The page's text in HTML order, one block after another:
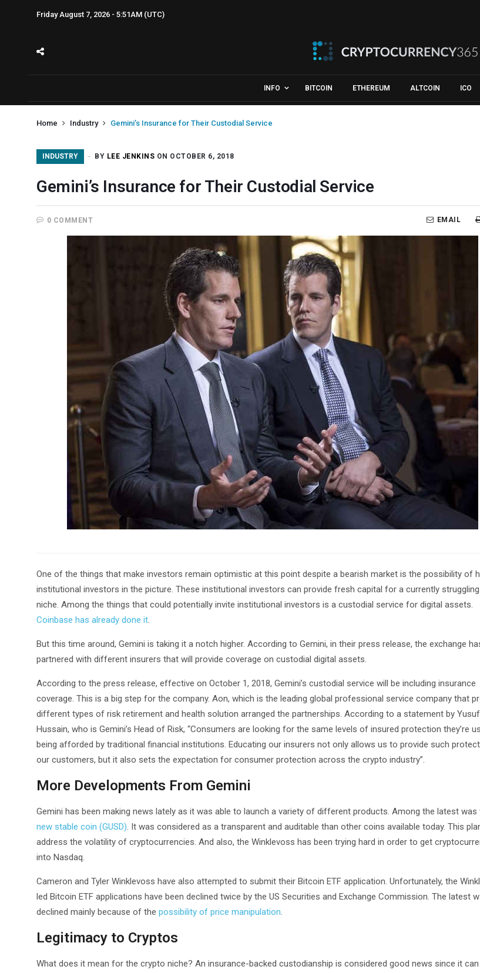
Friday August 7, 2026 - 5:51AM (UTC)
INFO BITCOIN ETHEREUM ALTCOIN ICO
Home Industry Gemini’s Insurance for Their Custodial Service
INDUSTRY BY LEE JENKINS ON OCTOBER 6, 2018
Gemini’s Insurance for Their Custodial Service
0 COMMENT EMAIL
One of the things that make investors remain optimistic at this point despite a bearish market is the possibility of
institutional investors in the picture. These institutional investors can provide fresh capital for a currently
niche. Among the things that could potentially invite institutional investors is a custodial service for digital assets.
Coinbase has already done it.
But this time around, Gemini is taking it a notch higher. According to Gemini, in their press release, the exchange
partnered with different insurers that will provide coverage on custodial digital assets.
According to the press release, effective on October 1, 2018, Gemini’s custodial service will be including insurance
coverage. This is a big step for the company. Aon, which is the leading global professional service company that
different types of risk retirement and health solution arranged the partnerships. According to a statement by Yusuf
Hussain, who is Gemini’s Head of Risk, “Consumers are looking for the same levels of insured protection they’re
being afforded by traditional financial institutions. Educating our insurers not only allows us to provide such
our customers, but it also sets the expectation for consumer protection across the crypto industry”.
More Developments From Gemini
Gemini has been making news lately as it was able to launch a variety of different products. Among the latest was
new stable coin (GUSD). It was considered as a transparent and auditable than other coins available today. This
address the volatility of cryptocurrencies. And also, the Winklevoss has been trying hard in order to get
into Nasdaq.
Cameron and Tyler Winklevoss have also attempted to submit their Bitcoin ETF application. Unfortunately, the
led Bitcoin ETF applications have been declined twice by the US Securities and Exchange Commission. The latest
declined mainly because of the possibility of price manipulation.
Legitimacy to Cryptos
What does it mean for the crypto niche? An insurance-backed custodianship is considered good news since it